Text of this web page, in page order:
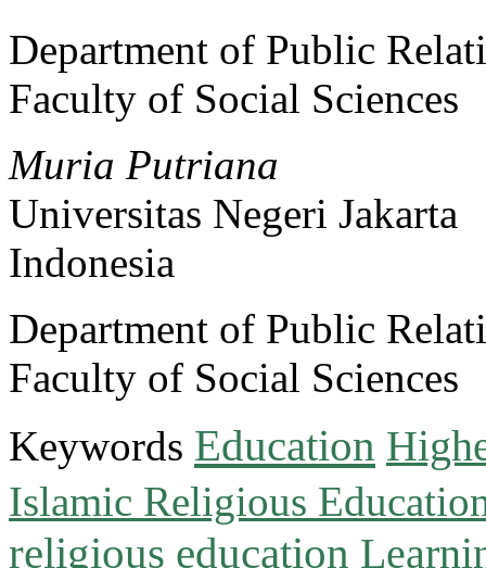
Department of Public
Faculty of Social Sciences
Muria Putriana
Universitas Negeri Jakarta
Indonesia
Department of Public
Faculty of Social Sciences
Keywords Education
Islamic Religious
religious education